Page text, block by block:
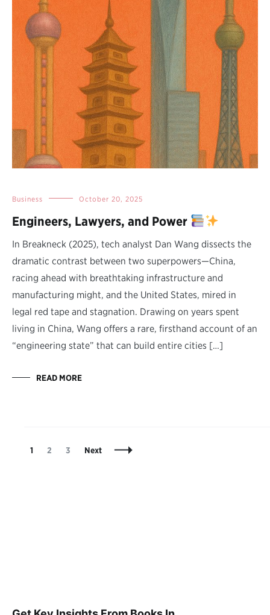
Business October 20, 2025
Engineers, Lawyers, and Power
In Breakneck (2025), tech analyst Dan Wang dissects the
dramatic contrast between two superpowers—China,
racing ahead with breathtaking infrastructure and
manufacturing might, and the United States, mired in
legal red tape and stagnation. Drawing on years spent
living in China, Wang offers a rare, firsthand account of an
“engineering state” that can build entire cities […]
READ MORE
Posts
Page
1 Page
2 Page
3 Next